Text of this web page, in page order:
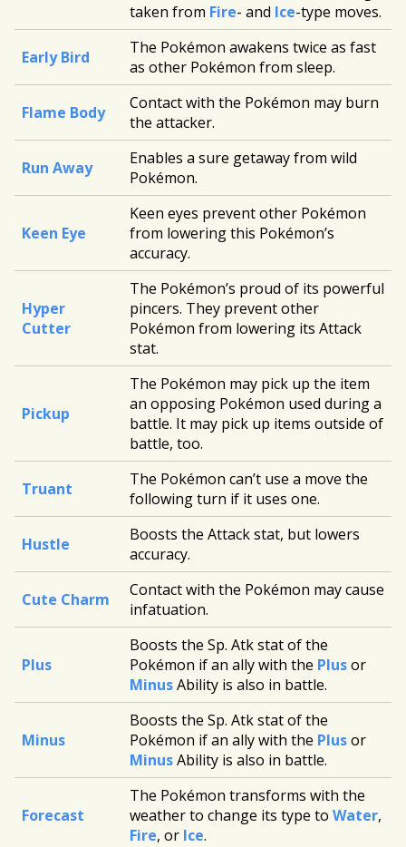
taken from Fire- and Ice-type moves.
Early Bird
The Pokémon awakens twice as fast
as other Pokémon from sleep.
Flame Body
Contact with the Pokémon may burn
the attacker.
Run Away
Enables a sure getaway from wild
Pokémon.
Keen Eye
Keen eyes prevent other Pokémon
from lowering this Pokémon’s
accuracy.
Hyper
Cutter
The Pokémon’s proud of its powerful
pincers. They prevent other
Pokémon from lowering its Attack
stat.
Pickup
The Pokémon may pick up the item
an opposing Pokémon used during a
battle. It may pick up items outside of
battle, too.
Truant
The Pokémon can’t use a move the
following turn if it uses one.
Hustle
Boosts the Attack stat, but lowers
accuracy.
Cute Charm
Contact with the Pokémon may cause
infatuation.
Plus
Boosts the Sp. Atk stat of the
Pokémon if an ally with the Plusor
MinusAbility is also in battle.
Minus
Boosts the Sp. Atk stat of the
Pokémon if an ally with the Plusor
MinusAbility is also in battle.
Forecast
The Pokémon transforms with the
weather to change its type to Water,
Fire, or Ice.